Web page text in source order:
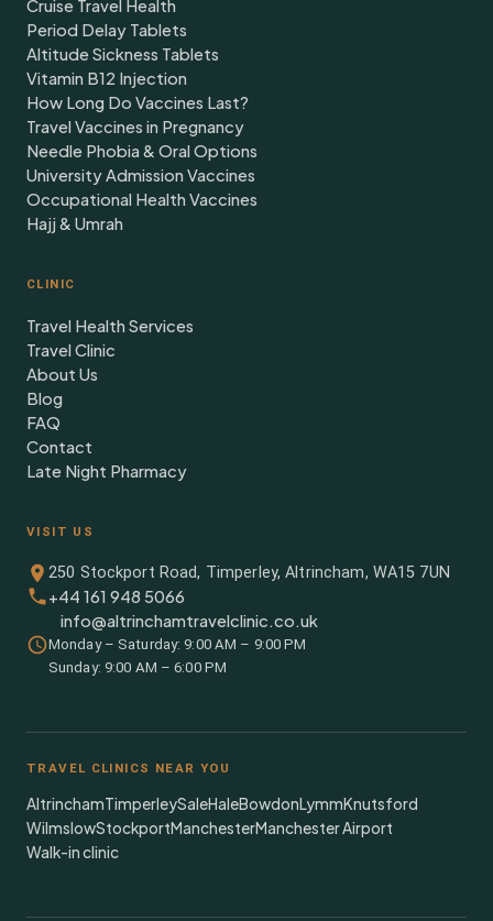
Cruise Travel Health
Period Delay Tablets
Altitude Sickness Tablets
Vitamin B12 Injection
How Long Do Vaccines Last?
Travel Vaccines in Pregnancy
Needle Phobia & Oral Options
University Admission Vaccines
Occupational Health Vaccines
Hajj & Umrah
CLINIC
Travel Health Services
Travel Clinic
About Us
Blog
FAQ
Contact
Late Night Pharmacy
VISIT US
250 Stockport Road, Timperley, Altrincham, WA15 7UN
+44 161 948 5066
info@altrinchamtravelclinic.co.uk
Monday – Saturday: 9:00 AM – 9:00 PM
Sunday: 9:00 AM – 6:00 PM
TRAVEL CLINICS NEAR YOU
AltrinchamTimperleySaleHaleBowdonLymmKnutsford
WilmslowStockportManchesterManchester Airport
Walk-in clinic